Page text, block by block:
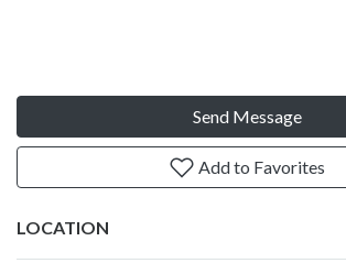
Send Message
Add to Favorites
LOCATION